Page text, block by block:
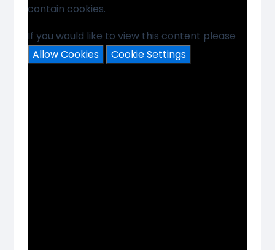
contain cookies.
If you would like to view this content please
Allow Cookies
Cookie Settings